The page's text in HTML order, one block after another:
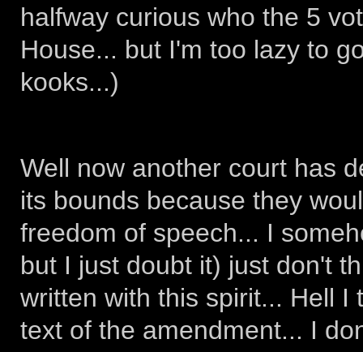
halfway curious who the 5
House... but I'm too lazy to
kooks...)
Well now another court has
its bounds because they
freedom of speech... I
but I just doubt it) just don't
written with this spirit... Hell
text of the amendment... I